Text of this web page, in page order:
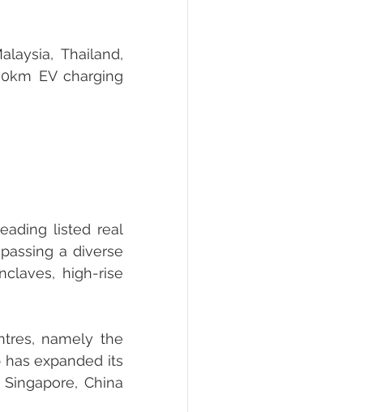
Thailand,
EV charging
listed real
a diverse
high-rise
namely the
has expanded its
China